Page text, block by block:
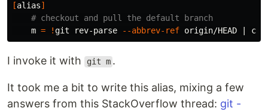
[alias]
# checkout and pull the default branch
    m
= !git rev-parse --abbrev-ref origin/HEAD | cut
I invoke it with git m .
It took me a bit to write this alias, mixing a few
answers from this StackOverflow thread: git -